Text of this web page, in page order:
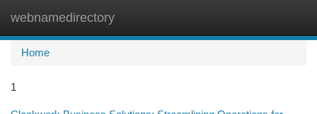
webnamedirectory
Home
1